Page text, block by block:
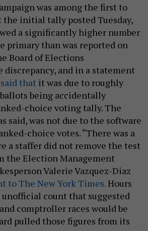
was among the first to
the initial tally posted Tuesday,
a significantly higher number
primary than was reported on
Board of Elections
discrepancy, and in a statement
said that it was due to roughly
being accidentally
choice voting tally. The
said, was not due to the software
choice votes. “There was a
a staffer did not remove the test
the Election Management
Valerie Vazquez-Diaz
to The New York Times.Hours
count that suggested
comptroller races would be
pulled those figures from its